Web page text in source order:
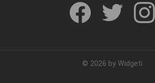
© 2026 by Widgeti